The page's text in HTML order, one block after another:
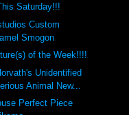
Saturday!!!
Custom
Smogon
of the Week!!!!
Unidentified
Animal New...
Perfect Piece